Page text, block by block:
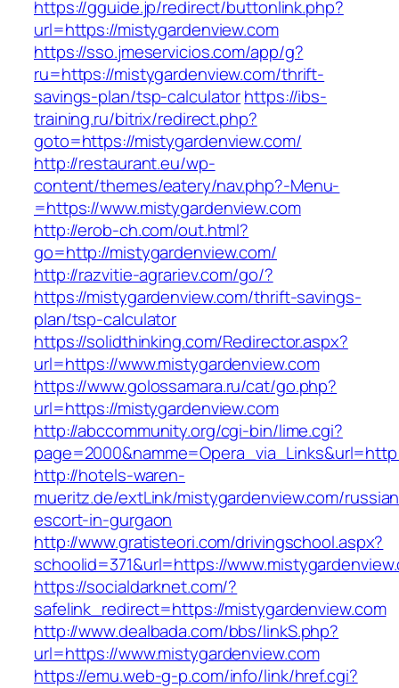
https://gguide.jp/redirect/buttonlink.php?
url=https://mistygardenview.com
https://sso.jmeservicios.com/app/g?
ru=https://mistygardenview.com/thrift-
savings-plan/tsp-calculatorhttps://ibs-
training.ru/bitrix/redirect.php?
goto=https://mistygardenview.com/
http://restaurant.eu/wp-
content/themes/eatery/nav.php?-Menu-
=https://www.mistygardenview.com
http://erob-ch.com/out.html?
go=http://mistygardenview.com/
http://razvitie-agrariev.com/go/?
https://mistygardenview.com/thrift-savings-
plan/tsp-calculator
https://solidthinking.com/Redirector.aspx?
url=https://www.mistygardenview.com
https://www.golossamara.ru/cat/go.php?
url=https://mistygardenview.com
http://abccommunity.org/cgi-bin/lime.cgi?
http://hotels-waren-
mueritz.de/extLink/mistygardenview.com/
escort-in-gurgaon
http://www.gratisteori.com/drivingschool.aspx?
schoolid=371&url=https://
https://socialdarknet.com/?
safelink_redirect=https://mistygardenview.com
http://www.dealbada.com/bbs/linkS.php?
url=https://www.mistygardenview.com
https://emu.web-g-p.com/info/link/href.cgi?